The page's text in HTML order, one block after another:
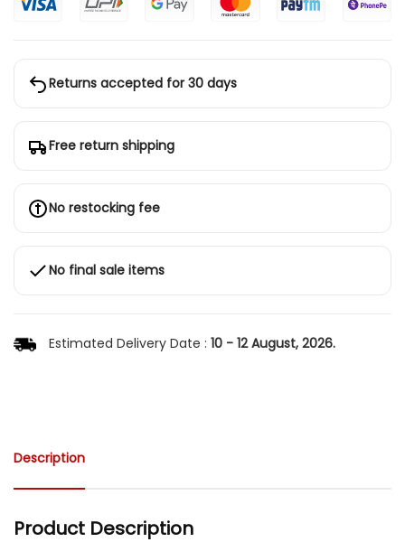
Returns accepted for 30 days
Free return shipping
No restocking fee
No final sale items
Estimated Delivery Date : 10 - 12 August, 2026.
Description
Product Description